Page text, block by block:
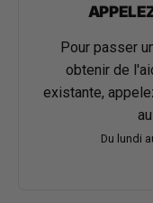
Pour passer
obtenir de
existante,
au
Du lundi